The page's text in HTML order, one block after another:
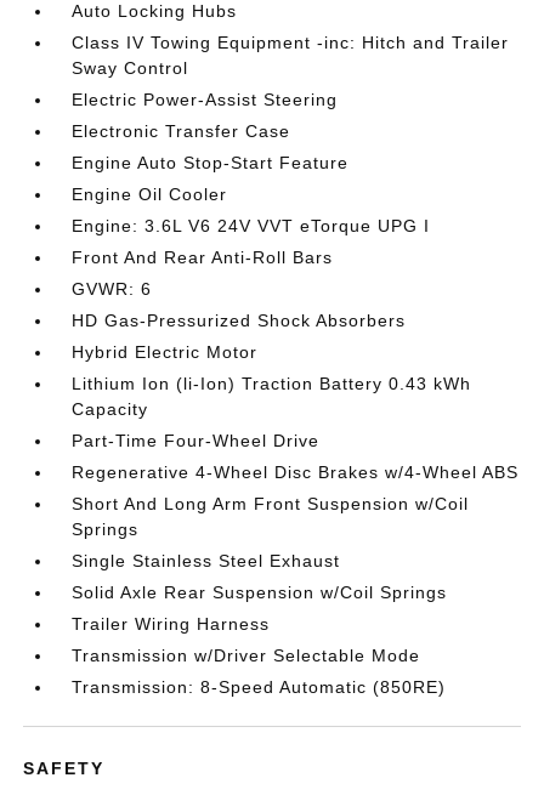
Auto Locking Hubs
Class IV Towing Equipment -inc: Hitch and Trailer
Sway Control
Electric Power-Assist Steering
Electronic Transfer Case
Engine Auto Stop-Start Feature
Engine Oil Cooler
Engine: 3.6L V6 24V VVT eTorque UPG I
Front And Rear Anti-Roll Bars
GVWR: 6
HD Gas-Pressurized Shock Absorbers
Hybrid Electric Motor
Lithium Ion (li-Ion) Traction Battery 0.43 kWh
Capacity
Part-Time Four-Wheel Drive
Regenerative 4-Wheel Disc Brakes w/4-Wheel ABS
Short And Long Arm Front Suspension w/Coil
Springs
Single Stainless Steel Exhaust
Solid Axle Rear Suspension w/Coil Springs
Trailer Wiring Harness
Transmission w/Driver Selectable Mode
Transmission: 8-Speed Automatic (850RE)
SAFETY